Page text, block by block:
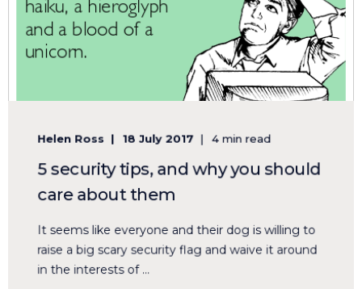
Helen Ross 18 July 2017 4 min read
5 security tips, and why you should
care about them
It seems like everyone and their dog is willing to
raise a big scary security flag and waive it around
in the interests of ...